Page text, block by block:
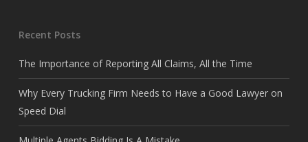
Recent Posts
The Importance of Reporting All Claims, All the Time
Why Every Trucking Firm Needs to Have a Good Lawyer on
Speed Dial